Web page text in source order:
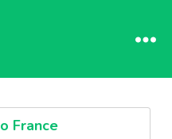
France